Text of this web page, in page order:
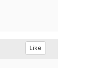
Like